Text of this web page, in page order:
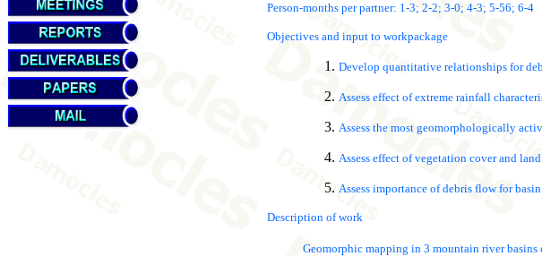
Person-months per partner: 1-3; 2-2; 3-0; 4-3; 5-56; 6-4
Objectives and input to workpackage
Develop quantitative relationships for
Assess effect of extreme rainfall
Assess the most geomorphologically
Assess effect of vegetation cover and
Assess importance of debris flow for
Description of work
Geomorphic mapping in 3 mountain river basins